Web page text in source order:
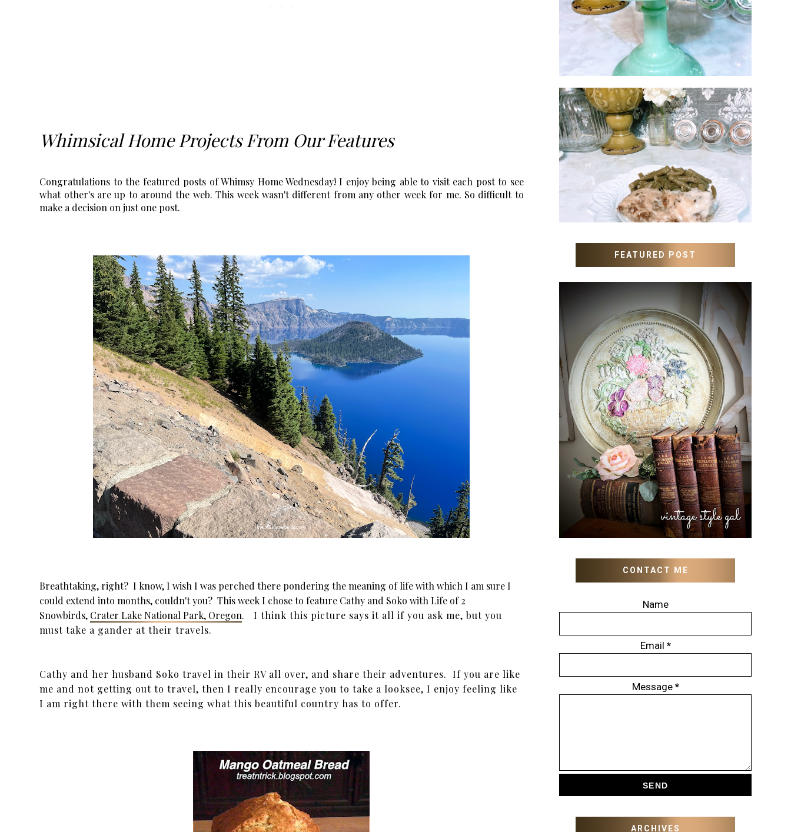
Whimsical Home Projects From Our Features
Congratulations to the featured posts of Whimsy Home Wednesday! I enjoy being able to visit each post to see
what other's are up to around the web. This week wasn't different from any other week for me. So difficult to
make a decision on just one post.
Breathtaking, right? I know, I wish I was perched there pondering the meaning of life with which I am sure I
could extend into months, couldn't you? This week I chose to feature Cathy and Soko with Life of 2
Snowbirds, Crater Lake National Park, Oregon. I think this picture says it all if you ask me, but you
must take a gander at their travels.
Cathy and her husband Soko travel in their RV all over, and share their adventures. If you are like
me and not getting out to travel, then I really encourage you to take a looksee, I enjoy feeling like
I am right there with them seeing what this beautiful country has to offer.
NO SUGAR NO FLOUR BANANA
BREAD
MEATLOAF RECIPE GRAVY
FEATURED POST
HOW TO UPDATE OLD WALL
ART WITH PAINT INSTEAD
OF BUYING NEW
CONTACT ME
Name
Email *
Message *
ARCHIVES